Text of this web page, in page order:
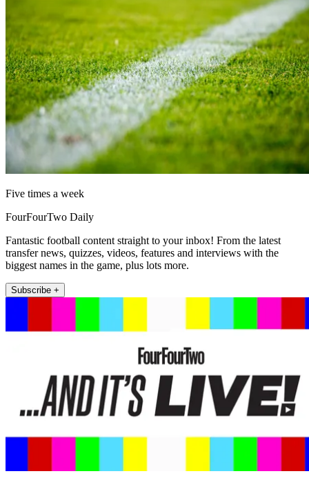
Five times a week
FourFourTwo Daily
Fantastic football content straight to your inbox! From the latest
transfer news, quizzes, videos, features and interviews with the
biggest names in the game, plus lots more.
Subscribe +